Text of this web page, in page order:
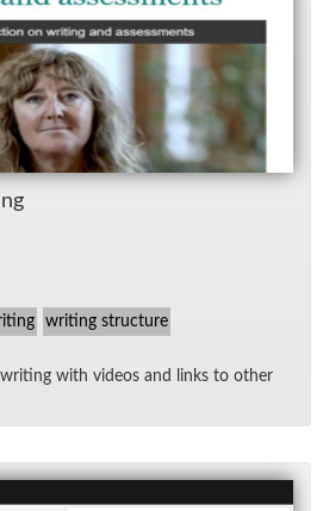
writing structure
with videos and links to other